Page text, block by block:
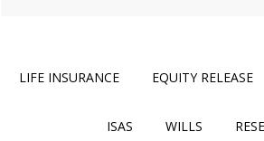
LIFE INSURANCE EQUITY RELEASE
ISAS WILLS